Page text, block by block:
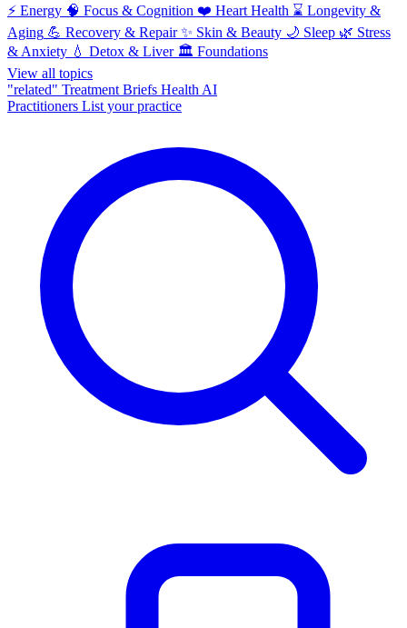
⚡ Energy 🧠 Focus & Cognition ❤️ Heart Health ⌛ Longevity &
Aging 💪 Recovery & Repair ✨ Skin & Beauty 🌙 Sleep 🌿 Stress
& Anxiety 💧 Detox & Liver 🏛️ Foundations
View all topics
"related" Treatment Briefs Health AI
Practitioners List your practice